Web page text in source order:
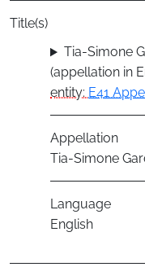
Title(s)
Tia-Simone
(appellation in
entity: E41
Appellation
Tia-Simone
Language
English